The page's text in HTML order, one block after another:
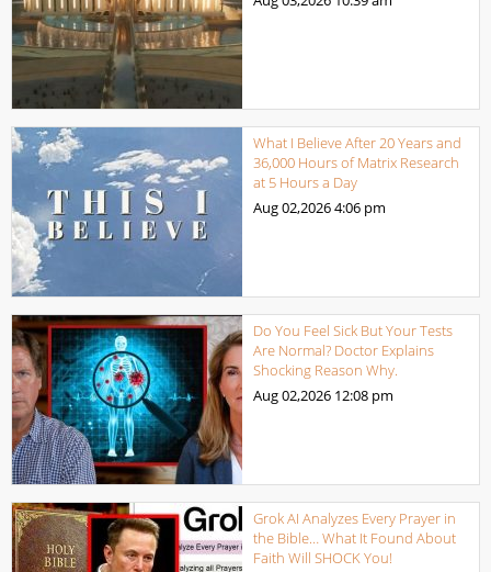
What I Believe After 20 Years and
36,000 Hours of Matrix Research
at 5 Hours a Day
Aug 02,20264:06 pm
Do You Feel Sick But Your Tests
Are Normal? Doctor Explains
Shocking Reason Why.
Aug 02,2026 12:08 pm
Grok AI Analyzes Every Prayer in
the Bible… What It Found About
Faith Will SHOCK You!